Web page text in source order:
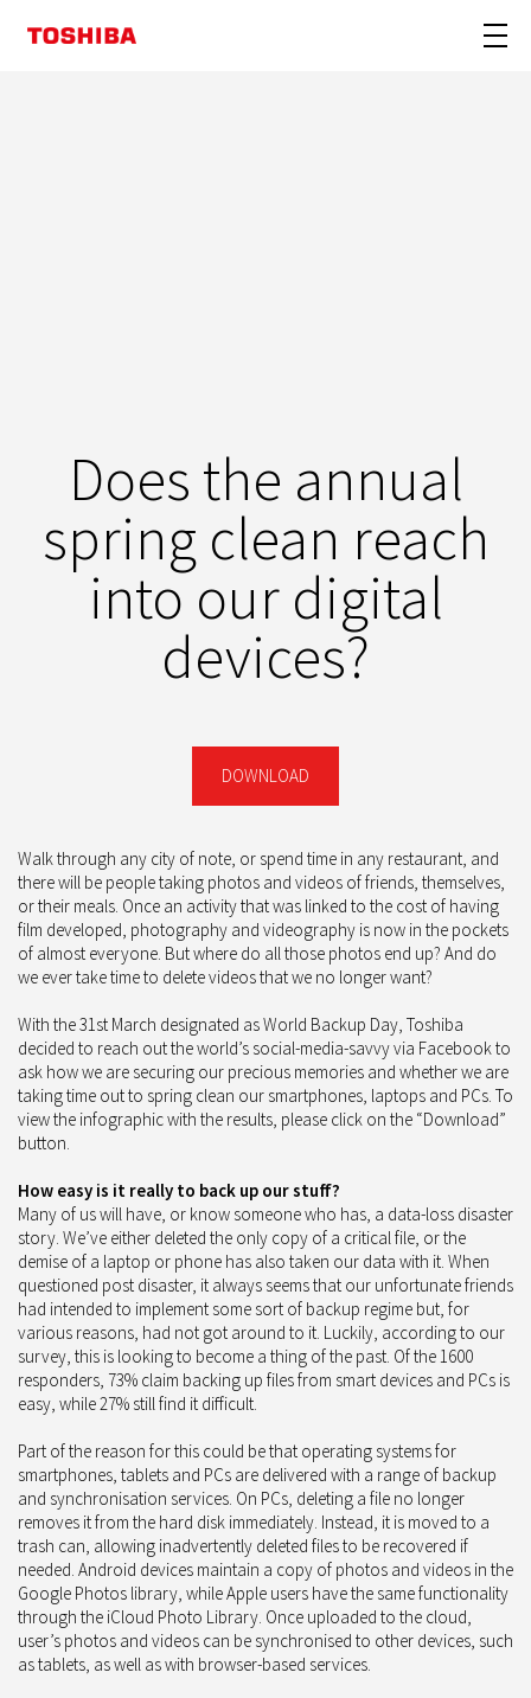
Does the annual
spring clean reach
into our digital
devices?
DOWNLOAD
Walk through any city of note, or spend time in any restaurant, and
there will be people taking photos and videos of friends, themselves,
or their meals. Once an activity that was linked to the cost of having
film developed, photography and videography is now in the pockets
of almost everyone. But where do all those photos end up? And do
we ever take time to delete videos that we no longer want?
With the 31st March designated as World Backup Day, Toshiba
decided to reach out the world’s social-media-savvy via Facebook to
ask how we are securing our precious memories and whether we are
taking time out to spring clean our smartphones, laptops and PCs. To
view the infographic with the results, please click on the “Download”
button.
How easy is it really to back up our stuff?
Many of us will have, or know someone who has, a data-loss disaster
story. We’ve either deleted the only copy of a critical file, or the
demise of a laptop or phone has also taken our data with it. When
questioned post disaster, it always seems that our unfortunate friends
had intended to implement some sort of backup regime but, for
various reasons, had not got around to it. Luckily, according to our
survey, this is looking to become a thing of the past. Of the 1600
responders, 73% claim backing up files from smart devices and PCs is
easy, while 27% still find it difficult.
Part of the reason for this could be that operating systems for
smartphones, tablets and PCs are delivered with a range of backup
and synchronisation services. On PCs, deleting a file no longer
removes it from the hard disk immediately. Instead, it is moved to a
trash can, allowing inadvertently deleted files to be recovered if
needed. Android devices maintain a copy of photos and videos in the
Google Photos library, while Apple users have the same functionality
through the iCloud Photo Library. Once uploaded to the cloud,
user’s photos and videos can be synchronised to other devices, such
as tablets, as well as with browser-based services.